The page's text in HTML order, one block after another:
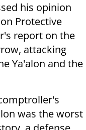
his opinion
Protective
report on the
attacking
Ya'alon and the
was the worst